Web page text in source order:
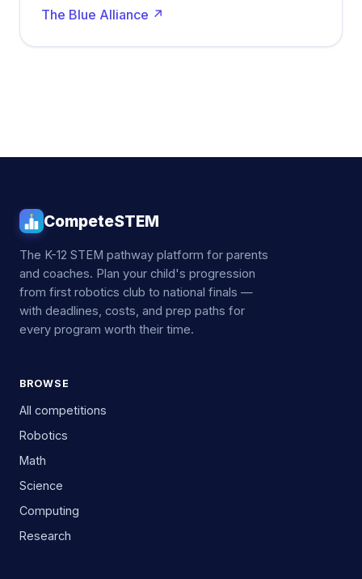
The Blue Alliance ↗
CompeteSTEM
The K-12 STEM pathway platform for parents
and coaches. Plan your child's progression
from first robotics club to national finals —
with deadlines, costs, and prep paths for
every program worth their time.
BROWSE
All competitions
Robotics
Math
Science
Computing
Research